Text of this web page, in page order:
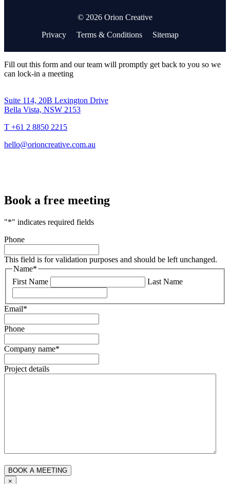
© 2026 Orion Creative
Privacy
Terms & Conditions Sitemap
Fill out this form and our team will promptly get back to you so we
can lock-in a meeting
Suite 114, 20B Lexington Drive
Bella Vista, NSW 2153
T +61 2 8850 2215
hello@orioncreative.com.au
Book a free meeting
"*" indicates required fields
Phone
This field is for validation purposes and should be left unchanged.
Name*
First Name
Last Name
Email*
Phone
Company name*
Project details
×